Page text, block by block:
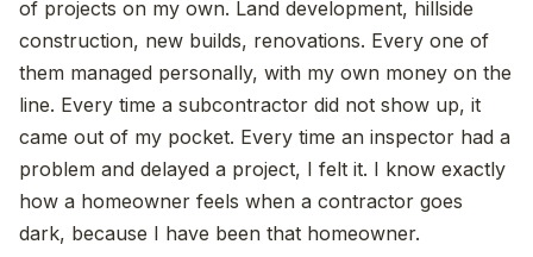
of projects on my own. Land development, hillside
construction, new builds, renovations. Every one of
them managed personally, with my own money on the
line. Every time a subcontractor did not show up, it
came out of my pocket. Every time an inspector had a
problem and delayed a project, I felt it. I know exactly
how a homeowner feels when a contractor goes
dark, because I have been that homeowner.